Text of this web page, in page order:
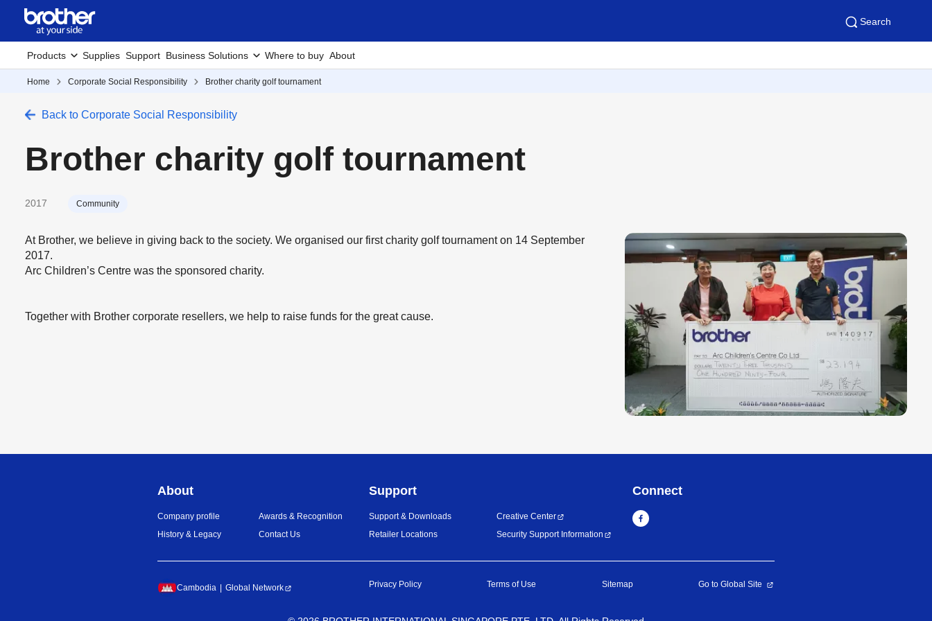
Search
Products Supplies Support Business Solutions Where to buy About
Home Corporate Social Responsibility Brother charity golf tournament
Back to Corporate Social Responsibility
Brother charity golf tournament
2017 Community
At Brother, we believe in giving back to the society. We organised our first charity golf tournament on 14 September
2017.
Arc Children’s Centre was the sponsored charity.
Together with Brother corporate resellers, we help to raise funds for the great cause.
About
Company profile
History & Legacy
Awards & Recognition
Contact Us
Support
Support & Downloads
Retailer Locations
Creative Center
Security Support Information
Connect
Cambodia Global Network Privacy Policy Terms of Use Sitemap Go to Global Site